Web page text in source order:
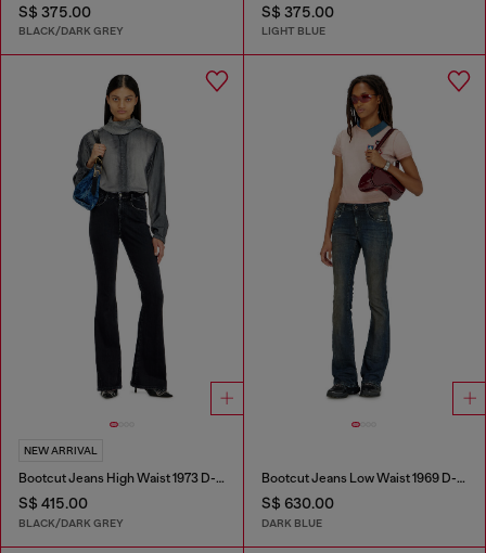
S$ 375.00
BLACK/DARK GREY
S$ 375.00
LIGHT BLUE
NEW ARRIVAL
Bootcut Jeans High Waist 1973 D-Partt
S$ 415.00
BLACK/DARK GREY
Bootcut Jeans Low Waist 1969 D-Ebbey
S$ 630.00
DARK BLUE